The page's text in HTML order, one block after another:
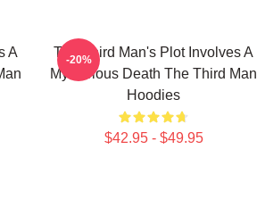
A
The Third Man's Plot Involves A
Mysterious Death The Third Man
Hoodies
$42.95 - $49.95
-20%